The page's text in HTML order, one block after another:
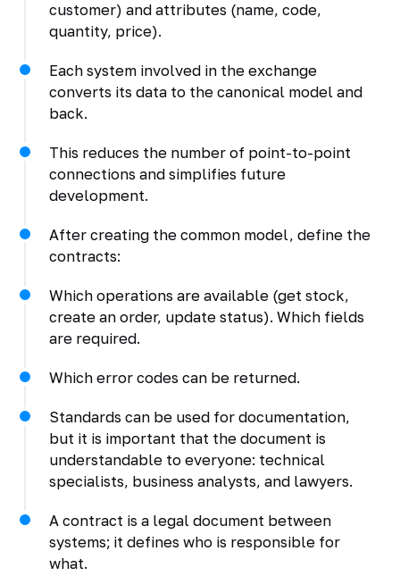
customer) and attributes (name, code,
quantity, price).
Each system involved in the exchange
converts its data to the canonical model and
back.
This reduces the number of point-to-point
connections and simplifies future
development.
After creating the common model, define the
contracts:
Which operations are available (get stock,
create an order, update status). Which fields
are required.
Which error codes can be returned.
Standards can be used for documentation,
but it is important that the document is
understandable to everyone: technical
specialists, business analysts, and lawyers.
A contract is a legal document between
systems; it defines who is responsible for
what.